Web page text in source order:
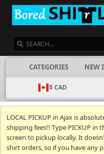
CATEGORIES NEW
$ CAD
LOCAL PICKUP in Ajax is
shipping fees!! Type PICKUP in
screen to pickup locally. It
shirt orders, so if you have any